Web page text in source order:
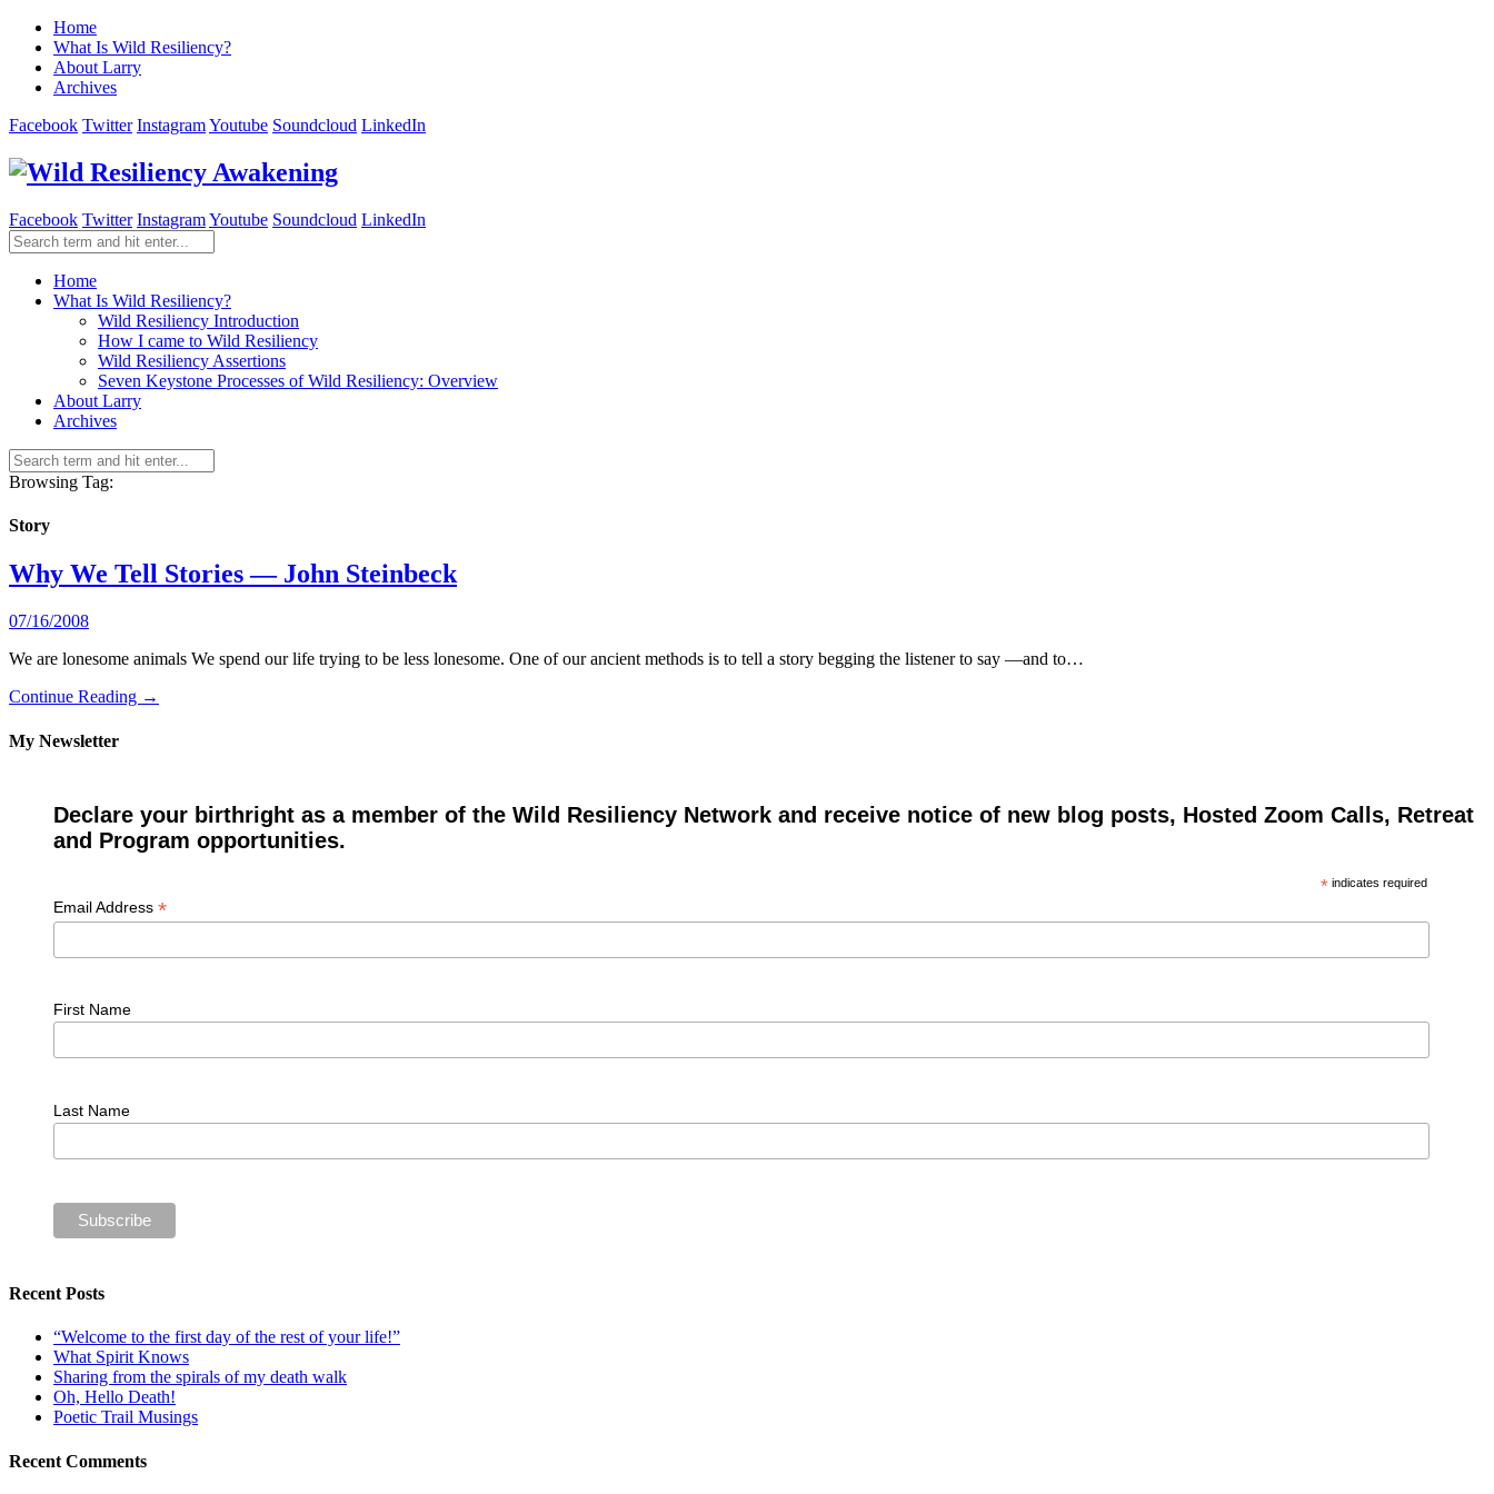
Home
What Is Wild Resiliency?
About Larry
Archives
Facebook Twitter InstagramYoutube Soundcloud LinkedIn
Facebook Twitter InstagramYoutube Soundcloud LinkedIn
Home
What Is Wild Resiliency?
Wild Resiliency Introduction
How I came to Wild Resiliency
Wild Resiliency Assertions
Seven Keystone Processes of Wild Resiliency: Overview
About Larry
Archives
Browsing Tag:
Story
Why We Tell Stories — John Steinbeck
07/16/2008
We are lonesome animals We spend our life trying to be less lonesome. One of our ancient methods is to tell a story begging the listener to say —and to…
Continue Reading →
My Newsletter
Declare your birthright as a member of the Wild Resiliency Network and receive notice of new blog posts, Hosted Zoom Calls, Retreat
and Program opportunities.
* indicates required
Email Address *
First Name
Last Name
Recent Posts
“Welcome to the first day of the rest of your life!”
What Spirit Knows
Sharing from the spirals of my death walk
Oh, Hello Death!
Poetic Trail Musings
Recent Comments